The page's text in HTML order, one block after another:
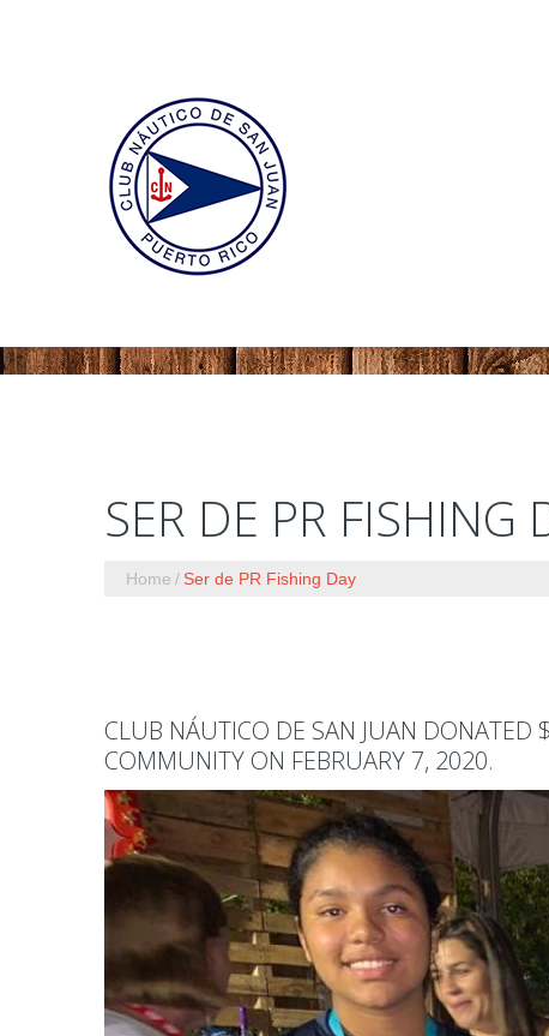
SER DE PR FISHING
Home Ser de PR Fishing Day
CLUB NÁUTICO DE SAN JUAN
COMMUNITY ON FEBRUARY 7, 2020.